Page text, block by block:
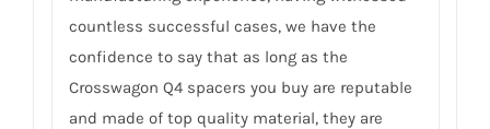
countless successful cases, we have the
confidence to say that as long as the
Crosswagon Q4 spacers you buy are reputable
and made of top quality material, they are